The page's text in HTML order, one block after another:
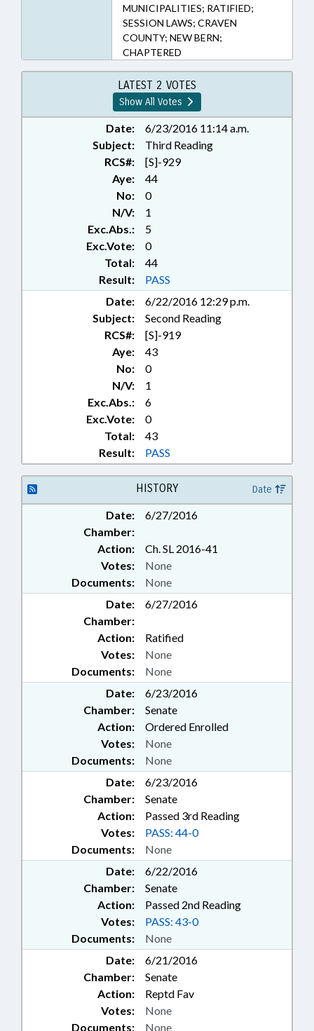
MUNICIPALITIES; RATIFIED;
SESSION LAWS; CRAVEN
COUNTY; NEW BERN;
CHAPTERED
LATEST 2 VOTES
Show All Votes
Date:
6/23/2016 11:14 a.m.
Subject:
Third Reading
RCS#:
[S]-929
Aye:
44
No:
0
N/V:
1
Exc.Abs.:
5
Exc.Vote:
0
Total:
44
Result:
PASS
Date:
6/22/2016 12:29 p.m.
Subject:
Second Reading
RCS#:
[S]-919
Aye:
43
No:
0
N/V:
1
Exc.Abs.:
6
Exc.Vote:
0
Total:
43
Result:
PASS
HISTORY Date
Date:
6/27/2016
Chamber:
Action:
Ch. SL 2016-41
Documents: None
Votes: None
Date:
6/27/2016
Chamber:
Action:
Ratified
Documents: None
Votes: None
Date:
6/23/2016
Chamber:
Senate
Action:
Ordered Enrolled
Documents: None
Votes: None
Date:
6/23/2016
Chamber:
Senate
Action:
Passed 3rd Reading
Documents: None
Votes: PASS: 44-0
Date:
6/22/2016
Chamber:
Senate
Action:
Passed 2nd Reading
Documents: None
Votes: PASS: 43-0
Date:
6/21/2016
Chamber:
Senate
Action:
Reptd Fav
Documents: None
Votes: None